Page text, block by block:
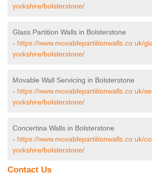
yorkshire/bolsterstone/
Glass Partition Walls in Bolsterstone
- https://www.movablepartitionwalls.co.uk/
yorkshire/bolsterstone/
Movable Wall Servicing in Bolsterstone
- https://www.movablepartitionwalls.co.uk/
yorkshire/bolsterstone/
Concertina Walls in Bolsterstone
- https://www.movablepartitionwalls.co.uk/
yorkshire/bolsterstone/
Contact Us